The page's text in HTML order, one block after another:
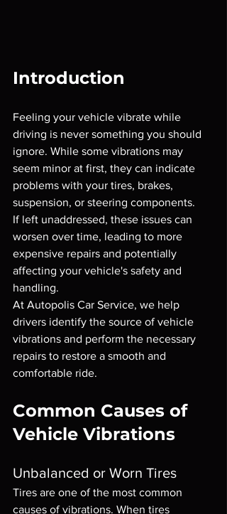
Introduction
Feeling your vehicle vibrate while
driving is never something you should
ignore. While some vibrations may
seem minor at first, they can indicate
problems with your tires, brakes,
suspension, or steering components.
If left unaddressed, these issues can
worsen over time, leading to more
expensive repairs and potentially
affecting your vehicle's safety and
handling.
At Autopolis Car Service, we help
drivers identify the source of vehicle
vibrations and perform the necessary
repairs to restore a smooth and
comfortable ride.
Common Causes of
Vehicle Vibrations
Unbalanced or Worn Tires
Tires are one of the most common
causes of vibrations. When tires